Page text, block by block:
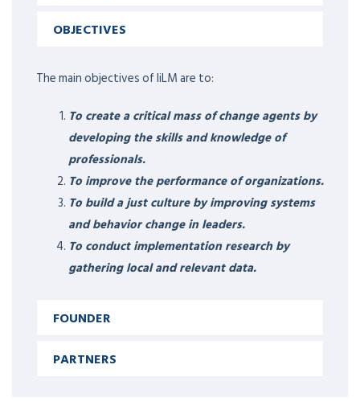
OBJECTIVES
The main objectives of IiLM are to:
To create a critical mass of change agents by
developing the skills and knowledge of
professionals.
To improve the performance of organizations.
To build a just culture by improving systems
and behavior change in leaders.
To conduct implementation research by
gathering local and relevant data.
EXPERTISE &